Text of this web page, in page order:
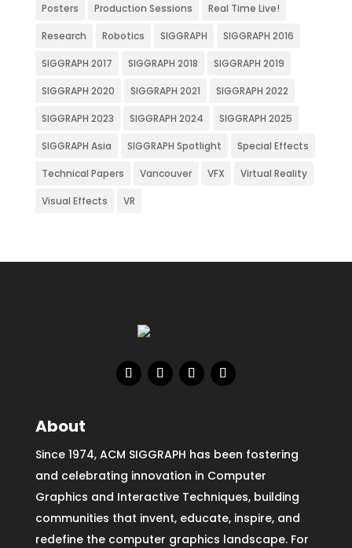
Posters Production Sessions Real Time Live!
Research Robotics SIGGRAPH SIGGRAPH 2016
SIGGRAPH 2017 SIGGRAPH 2018 SIGGRAPH 2019
SIGGRAPH 2020 SIGGRAPH 2021 SIGGRAPH 2022
SIGGRAPH 2023 SIGGRAPH 2024 SIGGRAPH 2025
SIGGRAPH Asia SIGGRAPH Spotlight Special Effects
Technical Papers Vancouver VFX Virtual Reality
Visual Effects VR
About
Since 1974, ACM SIGGRAPH has been fostering
and celebrating innovation in Computer
Graphics and Interactive Techniques, building
communities that invent, educate, inspire, and
redefine the computer graphics landscape. For